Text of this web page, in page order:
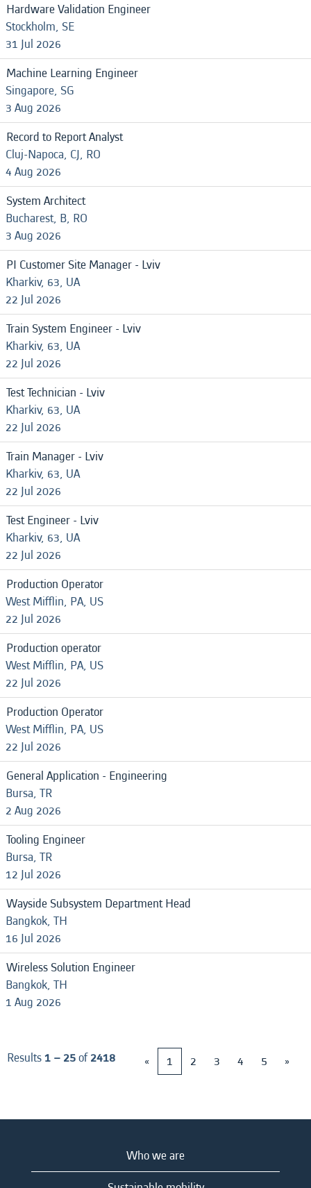
Hardware Validation Engineer
Stockholm, SE
31 Jul 2026
Machine Learning Engineer
Singapore, SG
3 Aug 2026
Record to Report Analyst
Cluj-Napoca, CJ, RO
4 Aug 2026
System Architect
Bucharest, B, RO
3 Aug 2026
PI Customer Site Manager - Lviv
Kharkiv, 63, UA
22 Jul 2026
Train System Engineer - Lviv
Kharkiv, 63, UA
22 Jul 2026
Test Technician - Lviv
Kharkiv, 63, UA
22 Jul 2026
Train Manager - Lviv
Kharkiv, 63, UA
22 Jul 2026
Test Engineer - Lviv
Kharkiv, 63, UA
22 Jul 2026
Production Operator
West Mifflin, PA, US
22 Jul 2026
Production operator
West Mifflin, PA, US
22 Jul 2026
Production Operator
West Mifflin, PA, US
22 Jul 2026
General Application - Engineering
Bursa, TR
2 Aug 2026
Tooling Engineer
Bursa, TR
12 Jul 2026
Wayside Subsystem Department Head
Bangkok, TH
16 Jul 2026
Wireless Solution Engineer
Bangkok, TH
1 Aug 2026
Results1 – 25of2418 « 1 2 3 4 5 »
Who we are